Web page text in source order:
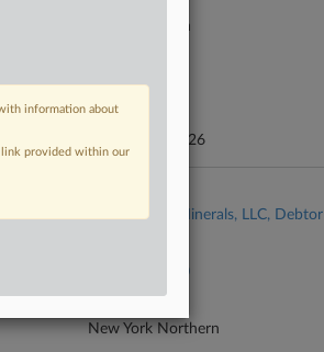
Texas Southern
Other Fraud
Date Filed
January 15, 2026
Vanderbilt Minerals, LLC, Debtor
5:26-bk-60110
New York Northern
information about
link provided within our